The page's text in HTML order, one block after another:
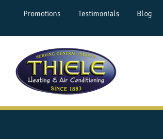
Promotions Testimonials Blog